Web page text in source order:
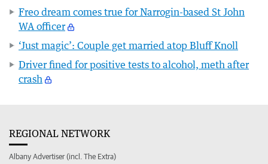
Freo dream comes true for Narrogin-based St John
WA officer
‘Just magic’: Couple get married atop Bluff Knoll
Driver fined for positive tests to alcohol, meth after
crash
REGIONAL NETWORK
Albany Advertiser (incl. The Extra)